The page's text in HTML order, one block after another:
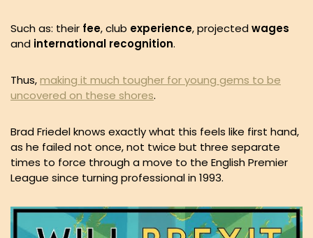
Such as: their fee, club experience, projectedwages
and international recognition.
Thus,making it much tougher for young gems to be
uncovered on these shores.
Brad Friedel knows exactly what this feels like first hand,
as he failed not once, not twice but three separate
times to force through a move to the English Premier
League since turning professional in 1993.